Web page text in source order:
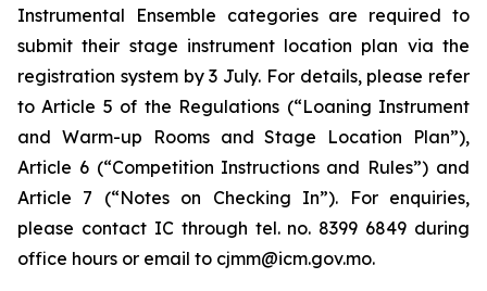
Instrumental Ensemble categories are required to
submit their stage instrument location plan via the
registration system by 3 July. For details, please refer
to Article 5 of the Regulations (“Loaning Instrument
and Warm-up Rooms and Stage Location Plan”),
Article 6 (“Competition Instructions and Rules”) and
Article 7 (“Notes on Checking In”). For enquiries,
please contact IC through tel. no. 8399 6849 during
office hours or email to cjmm@icm.gov.mo.